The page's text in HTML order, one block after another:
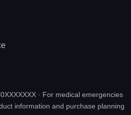
· For medical emergencies
information and purchase planning